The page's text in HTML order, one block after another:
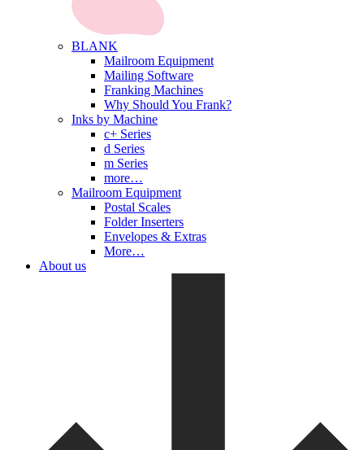
BLANK
Mailroom Equipment
Mailing Software
Franking Machines
Why Should You Frank?
Inks by Machine
c+ Series
d Series
m Series
more…
Mailroom Equipment
Postal Scales
Folder Inserters
Envelopes & Extras
More…
About us